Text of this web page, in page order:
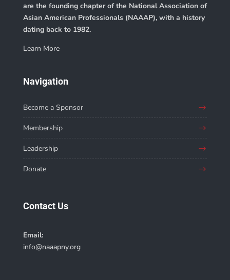
are the founding chapter of the National Association of
Asian American Professionals (NAAAP), with a history
dating back to 1982.
Learn More
Navigation
Become a Sponsor
Membership
Leadership
Donate
Contact Us
Email:
info@naaapny.org